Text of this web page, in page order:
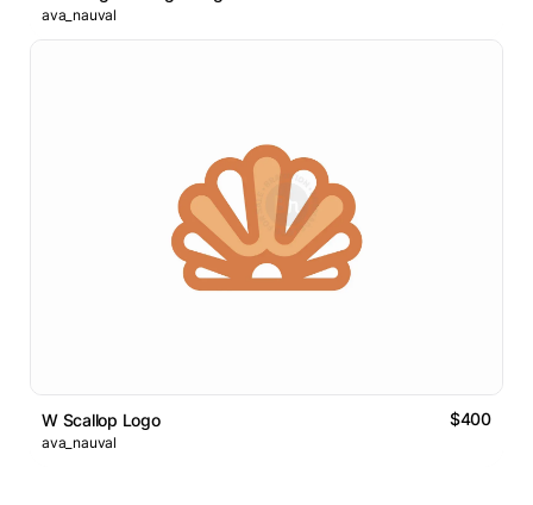
ava_nauval
W Scallop Logo $400
ava_nauval